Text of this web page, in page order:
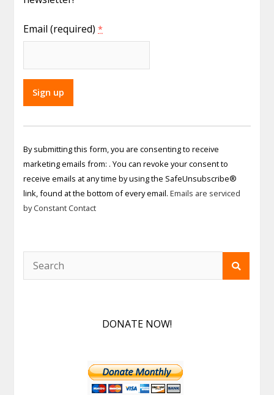
Email (required)*
Constant
Use.
Please
leave
this field
blank.
By submitting this form, you are consenting to receive
marketing emails from: . You can revoke your consent to
receive emails at any time by using the SafeUnsubscribe®
link, found at the bottom of every email.Emails are serviced
by Constant Contact
DONATE NOW!